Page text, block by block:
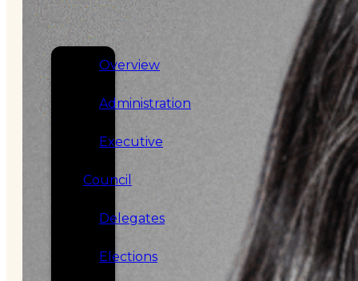
GOVERNANCE
Overview
Administration
Executive
Council
Delegates
Elections